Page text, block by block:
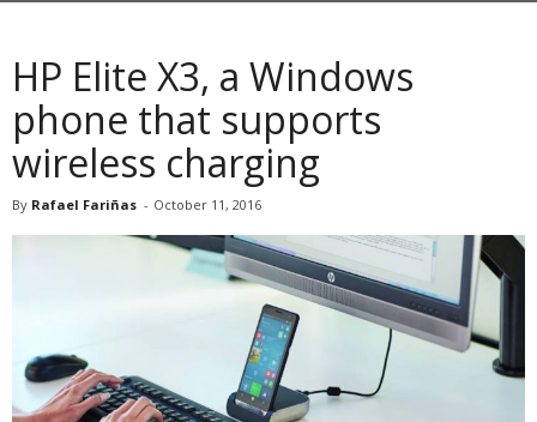
HP Elite X3, a Windows
phone that supports
wireless charging
By Rafael Fariñas - October 11, 2016